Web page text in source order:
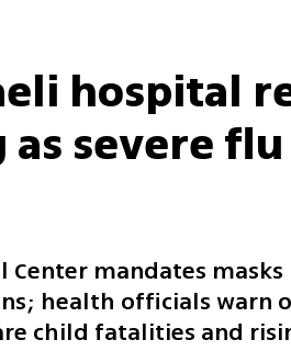
hospital
severe
Center mandates
health officials
child fatalities and